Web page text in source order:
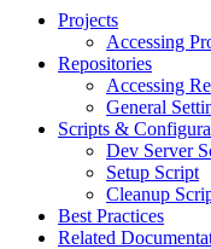
Projects
Accessing
Repositories
Accessing
General
Scripts &
Dev Server
Setup Script
Cleanup
Best Practices
Related